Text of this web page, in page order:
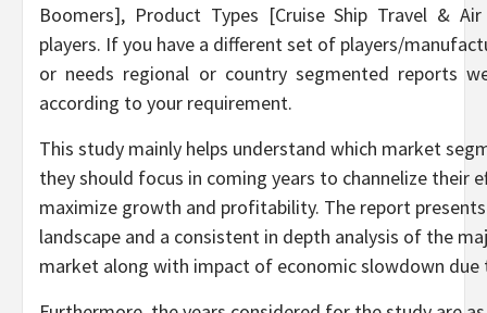
Boomers], Product Types [Cruise Ship Travel &
players. If you have a different set of players/
or needs regional or country segmented reports
according to your requirement.
This study mainly helps understand which market
they should focus in coming years to channelize their
maximize growth and profitability. The report
landscape and a consistent in depth analysis of the
market along with impact of economic slowdown due